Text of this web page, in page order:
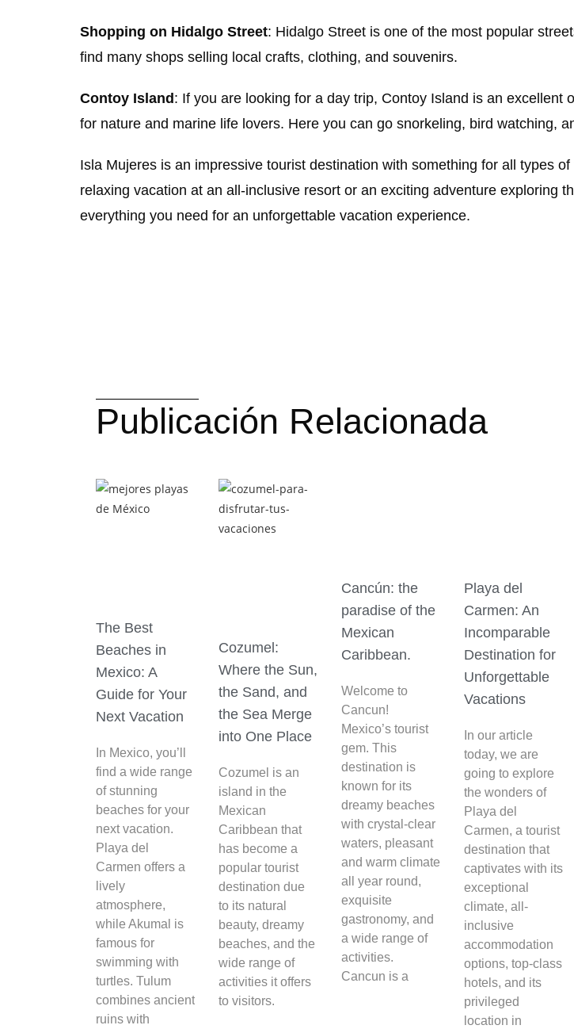
Shopping on Hidalgo Street: Hidalgo Street is one of the most popular
find many shops selling local crafts, clothing, and souvenirs.
Contoy Island : If you are looking for a day trip, Contoy Island is an excellent
for nature and marine life lovers. Here you can go snorkeling, bird watching,
Isla Mujeres is an impressive tourist destination with something for all types
relaxing vacation at an all-inclusive resort or an exciting adventure exploring
everything you need for an unforgettable vacation experience.
Publicación Relacionada
The Best
Beaches in
Mexico: A
Guide for Your
Next Vacation
In Mexico, you’ll
find a wide range
of stunning
beaches for your
next vacation.
Playa del
Carmen offers a
lively
atmosphere,
while Akumal is
famous for
swimming with
turtles. Tulum
combines ancient
ruins with
Cozumel:
Where the Sun,
the Sand, and
the Sea Merge
into One Place
Cozumel is an
island in the
Mexican
Caribbean that
has become a
popular tourist
destination due
to its natural
beauty, dreamy
beaches, and the
wide range of
activities it offers
to visitors.
Cancún: the
paradise of the
Mexican
Caribbean.
Welcome to
Cancun!
Mexico’s tourist
gem. This
destination is
known for its
dreamy beaches
with crystal-clear
waters, pleasant
and warm climate
all year round,
exquisite
gastronomy, and
a wide range of
activities.
Cancun is a
Playa del
Carmen: An
Incomparable
Destination for
Unforgettable
Vacations
In our article
today, we are
going to explore
the wonders of
Playa del
Carmen, a tourist
destination that
captivates with its
exceptional
climate, all-
inclusive
accommodation
options, top-class
hotels, and its
privileged
location in